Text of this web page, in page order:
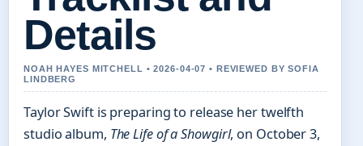
Details
NOAH HAYES MITCHELL • 2026-04-07 • REVIEWED BY SOFIA
LINDBERG
Taylor Swift is preparing to release her twelfth
studio album, The Life of a Showgirl, on October 3,